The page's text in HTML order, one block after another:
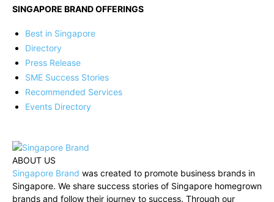
SINGAPORE BRAND OFFERINGS
Best in Singapore
Directory
Press Release
SME Success Stories
Recommended Services
Events Directory
ABOUT US
Singapore Brand was created to promote business brands in
Singapore. We share success stories of Singapore homegrown
brands and follow their journey to success. Through our